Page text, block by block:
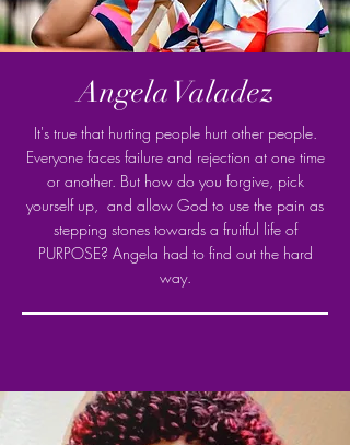
Angela Valadez
It's true that hurting people hurt other people.
Everyone faces failure and rejection at one time
or another. But how do you forgive, pick
yourself up, and allow God to use the pain as
stepping stones towards a fruitful life of
PURPOSE? Angela had to find out the hard
way.